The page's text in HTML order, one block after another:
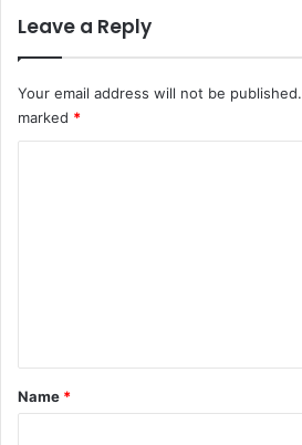
Leave a Reply
Your email address will not be published.
marked *
*
Name *